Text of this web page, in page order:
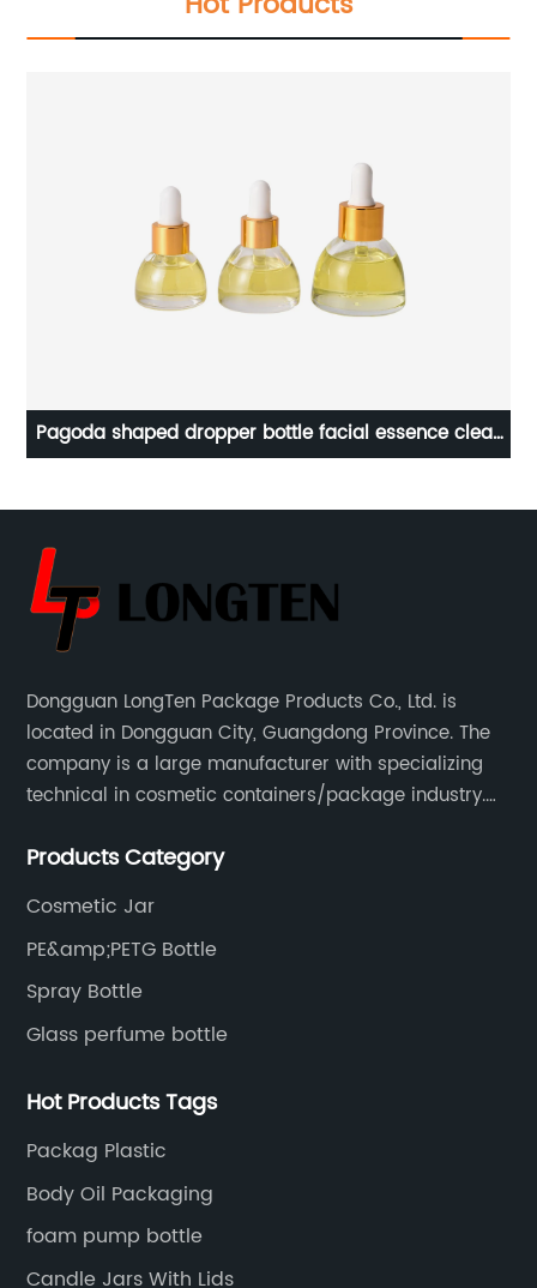
Pagoda shaped dropper bottle facial essence clear
Dongguan LongTen Package Products Co., Ltd. is
located in Dongguan City, Guangdong Province. The
company is a large manufacturer with specializing
technical in cosmetic containers/package industry.
packaging, leisure and entertainment of various
Products Category
Cosmetic Jar
PE&amp;PETG Bottle
Spray Bottle
Glass perfume bottle
Hot Products Tags
Packag Plastic
Body Oil Packaging
foam pump bottle
Candle Jars With Lids